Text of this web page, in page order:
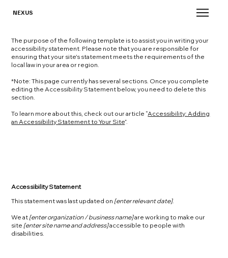
NEXUS
The purpose of the following template is to assist you in writing your
accessibility statement. Please note that you are responsible for
ensuring that your site's statement meets the requirements of the
local law in your area or region.
*Note: This page currently has several sections. Once you complete
editing the Accessibility Statement below, you need to delete this
section.
To learn more about this, check out our article “Accessibility: Adding
an Accessibility Statement to Your Site”.
Accessibility Statement
This statement was last updated on [enter relevant date].
We at [enter organization / business name]are working to make our
site [enter site name and address]accessible to people with
disabilities.